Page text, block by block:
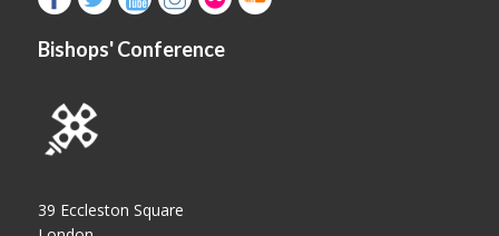
Bishops' Conference
39 Eccleston Square